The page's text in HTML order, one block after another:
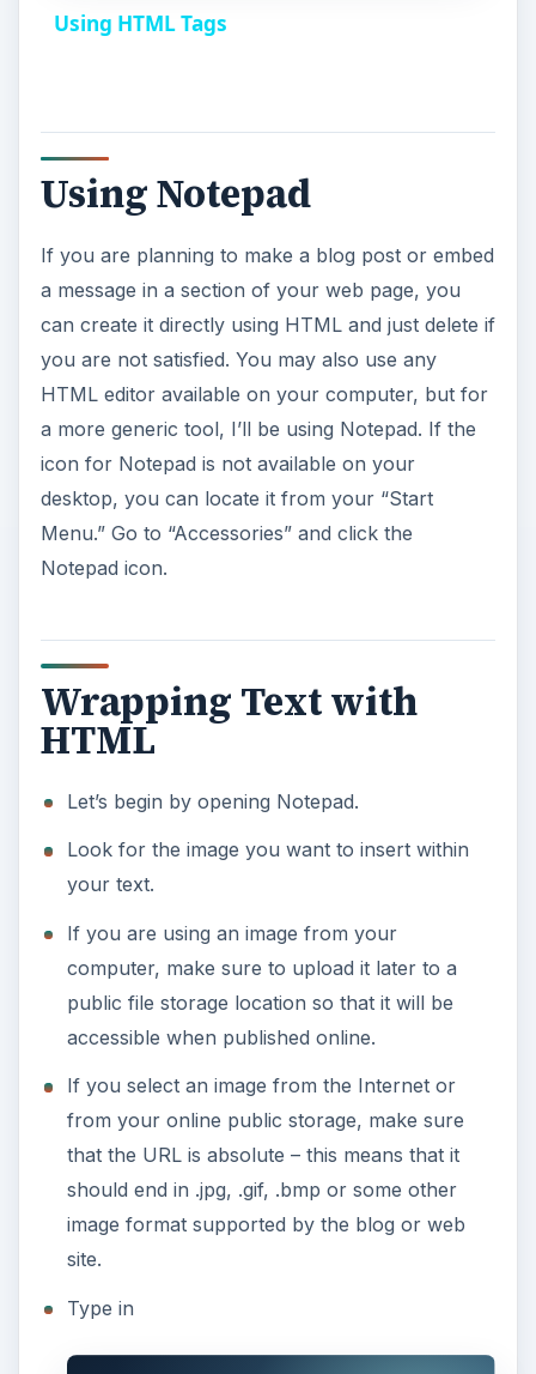
i
d
e
o
Using HTML Tags
Using Notepad
If you are planning to make a blog post or embed
a message in a section of your web page, you
can create it directly using HTML and just delete if
you are not satisfied. You may also use any
HTML editor available on your computer, but for
a more generic tool, I’ll be using Notepad. If the
icon for Notepad is not available on your
desktop, you can locate it from your “Start
Menu.” Go to “Accessories” and click the
Notepad icon.
Wrapping Text with
HTML
Let’s begin by opening Notepad.
Look for the image you want to insert within
your text.
If you are using an image from your
computer, make sure to upload it later to a
public file storage location so that it will be
accessible when published online.
If you select an image from the Internet or
from your online public storage, make sure
that the URL is absolute – this means that it
should end in .jpg, .gif, .bmp or some other
image format supported by the blog or web
site.
Type in